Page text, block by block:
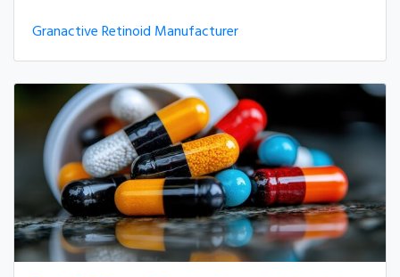
Granactive Retinoid Manufacturer